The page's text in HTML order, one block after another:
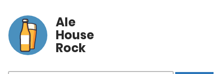
Ale
House
Rock